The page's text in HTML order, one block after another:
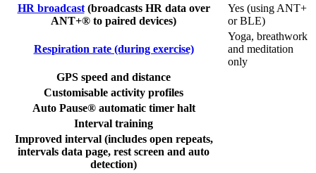
HR broadcast (broadcasts HR data over
ANT+® to paired devices)
Yes (using ANT+
or BLE)
Respiration rate (during exercise)
Yoga, breathwork
and meditation
only
GPS speed and distance
Customisable activity profiles
Auto Pause® automatic timer halt
Interval training
Improved interval (includes open repeats,
intervals data page, rest screen and auto
detection)